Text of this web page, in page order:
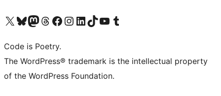
Visit our X (formerly Twitter) account
Visit our Bluesky account
Visit our Mastodon account
Visit our Threads account
Visit our Facebook page
Visit our Instagram account
Visit our LinkedIn account
Visit our TikTok account
Visit our YouTube channel
Visit our Tumblr account
Code is Poetry.
The WordPress® trademark is the intellectual property
of the WordPress Foundation.